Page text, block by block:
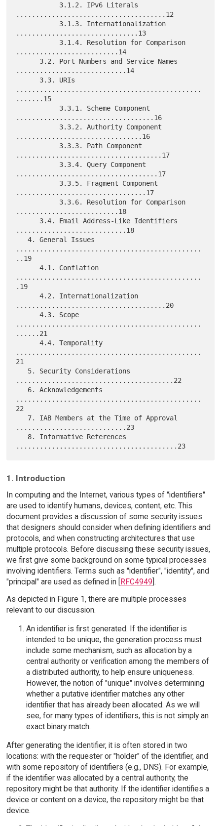
......................................12
...............................13
..........................14
............................14
...............................................
.......15
...................................16
................................16
.....................................17
....................................17
.................................17
..........................18
............................18
   4. General Issues
...............................................
..19
      4.1. Conflation
...............................................
.19
      4.2. Internationalization
......................................20
      4.3. Scope
...............................................
......21
      4.4. Temporality
...............................................
21
........................................22
...............................................
22
............................23
1. Introduction
In computing and the Internet, various types of "identifiers"
are used to identify humans, devices, content, etc. This
document provides a discussion of some security issues
that designers should consider when defining identifiers and
protocols, and when constructing architectures that use
multiple protocols. Before discussing these security issues,
we first give some background on some typical processes
involving identifiers. Terms such as "identifier", "identity", and
"principal" are used as defined in [
RFC4949 ].
As depicted in Figure 1, there are multiple processes
relevant to our discussion.
An identifier is first generated. If the identifier is
intended to be unique, the generation process must
include some mechanism, such as allocation by a
central authority or verification among the members of
a distributed authority, to help ensure uniqueness.
However, the notion of "unique" involves determining
whether a putative identifier matches any other
identifier that has already been allocated. As we will
see, for many types of identifiers, this is not simply an
exact binary match.
After generating the identifier, it is often stored in two
locations: with the requester or "holder" of the identifier, and
with some repository of identifiers (e.g., DNS). For example,
if the identifier was allocated by a central authority, the
repository might be that authority. If the identifier identifies a
device or content on a device, the repository might be that
device.